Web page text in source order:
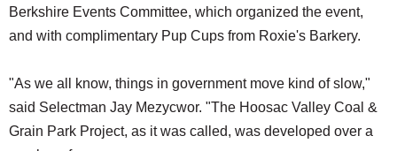
Berkshire Events Committee, which organized the event,
and with complimentary Pup Cups from Roxie's Barkery.
"As we all know, things in government move kind of slow,"
said Selectman Jay Mezycwor. "The Hoosac Valley Coal &
Grain Park Project, as it was called, was developed over a